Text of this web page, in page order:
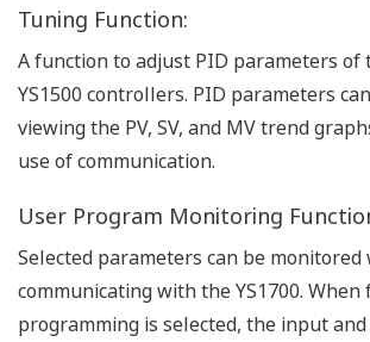
Tuning Function:
A function to adjust PID parameters of
YS1500 controllers. PID parameters
viewing the PV, SV, and MV trend
use of communication.
User Program Monitoring
Selected parameters can be monitored
communicating with the YS1700.
programming is selected, the input